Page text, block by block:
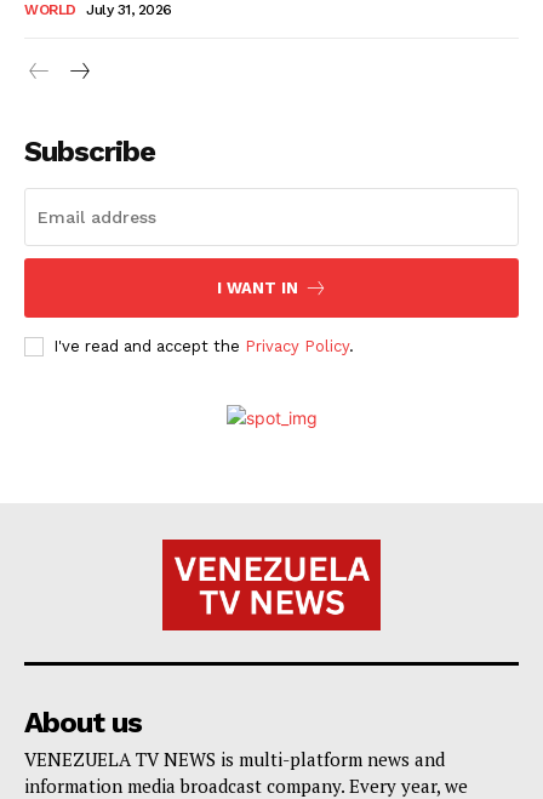
WORLD July 31, 2026
Subscribe
I WANT IN
I've read and accept the Privacy Policy.
About us
VENEZUELA TV NEWS is multi-platform news and
information media broadcast company. Every year, we